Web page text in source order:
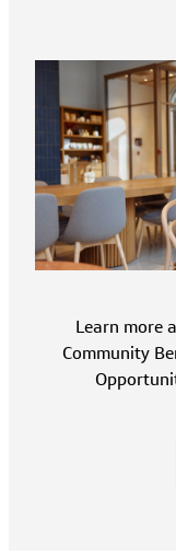
Learn more
Community